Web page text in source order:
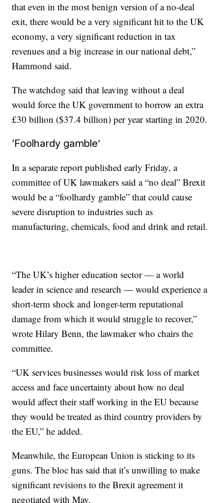
that even in the most benign version of a no-deal
exit, there would be a very significant hit to the UK
economy, a very significant reduction in tax
revenues and a big increase in our national debt,”
Hammond said.
The watchdog said that leaving without a deal
would force the UK government to borrow an extra
£30 billion ($37.4 billion) per year starting in 2020.
‘Foolhardy gamble’
In a separate report published early Friday, a
committee of UK lawmakers said a “no deal” Brexit
would be a “foolhardy gamble” that could cause
severe disruption to industries such as
manufacturing, chemicals, food and drink and retail.
“The UK’s higher education sector — a world
leader in science and research — would experience a
short-term shock and longer-term reputational
damage from which it would struggle to recover,”
wrote Hilary Benn, the lawmaker who chairs the
committee.
“UK services businesses would risk loss of market
access and face uncertainty about how no deal
would affect their staff working in the EU because
they would be treated as third country providers by
the EU,” he added.
Meanwhile, the European Union is sticking to its
guns. The bloc has said that it’s unwilling to make
significant revisions to the Brexit agreement it
negotiated with May.